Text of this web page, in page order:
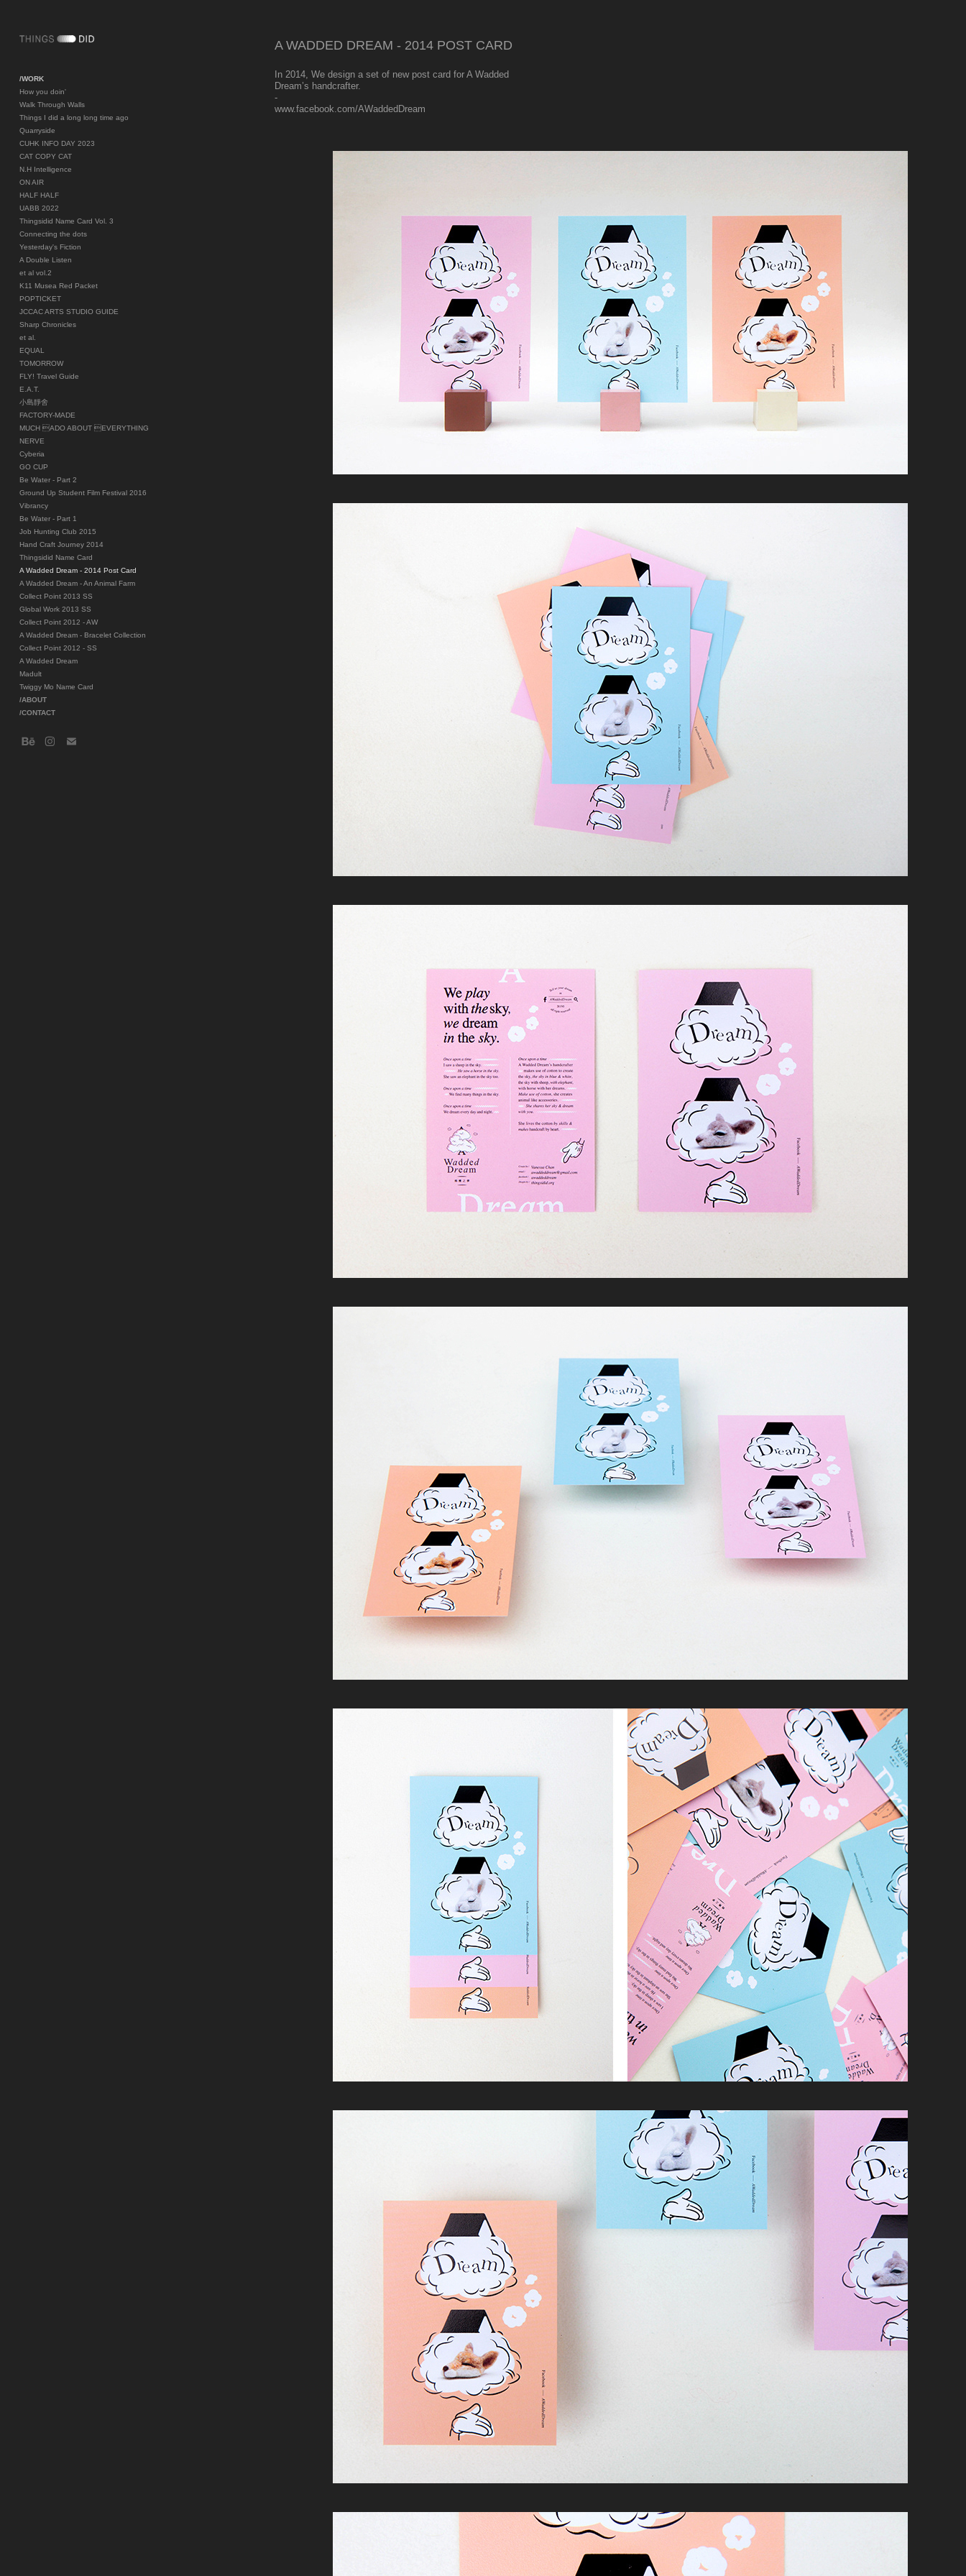
/WORK
How you doin'
Walk Through Walls
Things I did a long long time ago
Quarryside
CUHK INFO DAY 2023
CAT COPY CAT
N.H Intelligence
ON AIR
HALF HALF
UABB 2022
Thingsidid Name Card Vol. 3
Connecting the dots
Yesterday's Fiction
A Double Listen
et al vol.2
K11 Musea Red Packet
POPTICKET
JCCAC ARTS STUDIO GUIDE
Sharp Chronicles
et al.
EQUAL
TOMORROW
FLY! Travel Guide
E.A.T.
小島靜舍
FACTORY-MADE
MUCH ADO ABOUT EVERYTHING
NERVE
Cyberia
GO CUP
Be Water - Part 2
Ground Up Student Film Festival 2016
Vibrancy
Be Water - Part 1
Job Hunting Club 2015
Hand Craft Journey 2014
Thingsidid Name Card
A Wadded Dream - 2014 Post Card
A Wadded Dream - An Animal Farm
Collect Point 2013 SS
Global Work 2013 SS
Collect Point 2012 - AW
A Wadded Dream - Bracelet Collection
Collect Point 2012 - SS
A Wadded Dream
Madult
Twiggy Mo Name Card
/ABOUT
/CONTACT
A WADDED DREAM - 2014 POST CARD
In 2014, We design a set of new post card for A Wadded
Dream’s handcrafter.
-
www.facebook.com/AWaddedDream